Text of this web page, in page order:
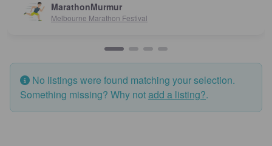
MarathonMurmur
Melbourne Marathon Festival
No listings were found matching your selection.
Something missing? Why notadd a listing?.